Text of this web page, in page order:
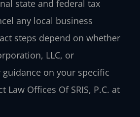
state and federal tax
any local business
steps depend on whether
LLC, or
on your specific
Law Offices Of SRIS, P.C. at